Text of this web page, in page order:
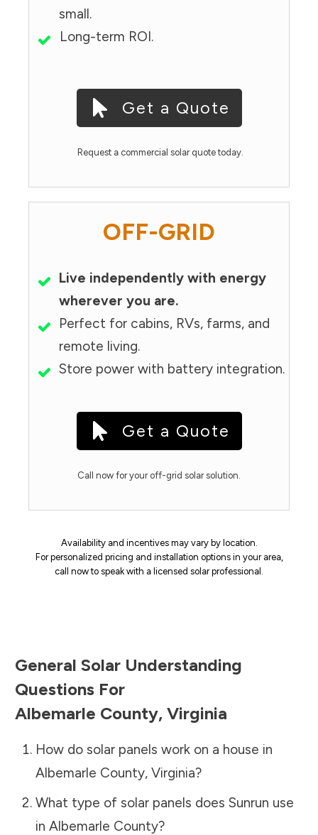
small.
Long-term ROI.
Get a Quote
Request a commercial solar quote today.
OFF-GRID
Live independently with energy
wherever you are.
Perfect for cabins, RVs, farms, and
remote living.
Store power with battery integration.
Get a Quote
Call now for your off-grid solar solution.
Availability and incentives may vary by location.
For personalized pricing and installation options in your area,
call now to speak with a licensed solar professional.
General Solar Understanding
Questions For
Albemarle County, Virginia
How do solar panels work on a house in
Albemarle County, Virginia?
What type of solar panels does Sunrun use
in Albemarle County?